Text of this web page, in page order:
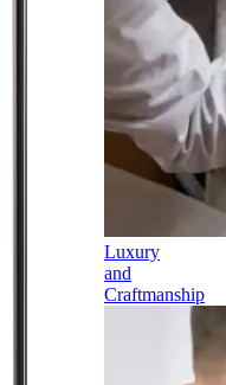
Luxury
and
Craftmanship